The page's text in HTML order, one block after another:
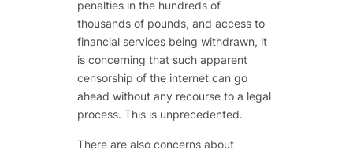
penalties in the hundreds of
thousands of pounds, and access to
financial services being withdrawn, it
is concerning that such apparent
censorship of the internet can go
ahead without any recourse to a legal
process. This is unprecedented.
There are also concerns about